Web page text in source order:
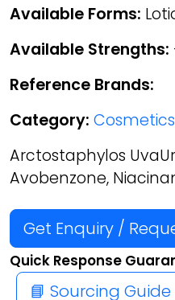
Available Forms:
Available Strengths:
Reference Brands:
Category: Cosmetics
Arctostaphylos
Avobenzone,
Get Enquiry /
Quick Response
📘 Sourcing Guide